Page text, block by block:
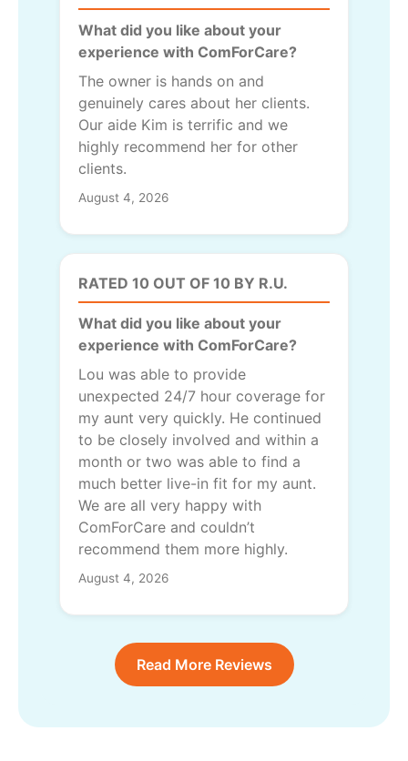
What did you like about your
experience with ComForCare?
The owner is hands on and
genuinely cares about her clients.
Our aide Kim is terrific and we
highly recommend her for other
clients.
August 4, 2026
RATED 10 OUT OF 10 BY R.U.
What did you like about your
experience with ComForCare?
Lou was able to provide
unexpected 24/7 hour coverage for
my aunt very quickly. He continued
to be closely involved and within a
month or two was able to find a
much better live-in fit for my aunt.
We are all very happy with
ComForCare and couldn’t
recommend them more highly.
August 4, 2026
Read More Reviews